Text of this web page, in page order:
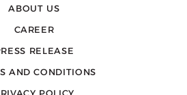
ABOUT US
CAREER
RELEASE
AND CONDITIONS